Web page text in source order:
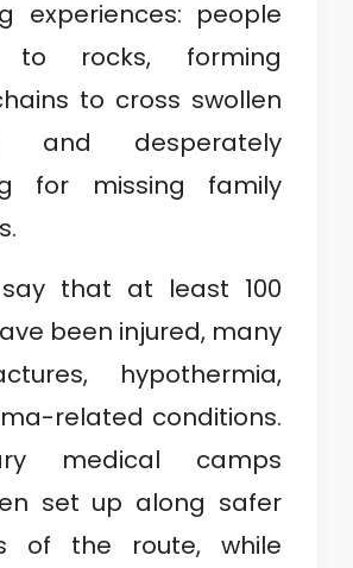
experiences: people
to rocks, forming
to cross swollen
and desperately
for missing family
say that at least 100
been injured, many
hypothermia,
related conditions.
medical camps
set up along safer
of the route, while